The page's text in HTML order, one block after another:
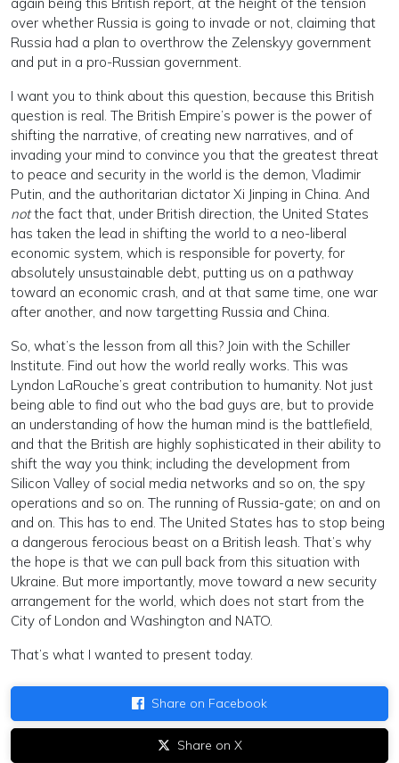
over whether Russia is going to invade or not, claiming that
Russia had a plan to overthrow the Zelenskyy government
and put in a pro-Russian government.
I want you to think about this question, because this British
question is real. The British Empire’s power is the power of
shifting the narrative, of creating new narratives, and of
invading your mind to convince you that the greatest threat
to peace and security in the world is the demon, Vladimir
Putin, and the authoritarian dictator Xi Jinping in China. And
notthe fact that, under British direction, the United States
has taken the lead in shifting the world to a neo-liberal
economic system, which is responsible for poverty, for
absolutely unsustainable debt, putting us on a pathway
toward an economic crash, and at that same time, one war
after another, and now targetting Russia and China.
So, what’s the lesson from all this? Join with the Schiller
Institute. Find out how the world really works. This was
Lyndon LaRouche’s great contribution to humanity. Not just
being able to find out who the bad guys are, but to provide
an understanding of how the human mind is the battlefield,
and that the British are highly sophisticated in their ability to
shift the way you think; including the development from
Silicon Valley of social media networks and so on, the spy
operations and so on. The running of Russia-gate; on and on
and on. This has to end. The United States has to stop being
a dangerous ferocious beast on a British leash. That’s why
the hope is that we can pull back from this situation with
Ukraine. But more importantly, move toward a new security
arrangement for the world, which does not start from the
City of London and Washington and NATO.
That’s what I wanted to present today.
Share on Facebook
Share on X